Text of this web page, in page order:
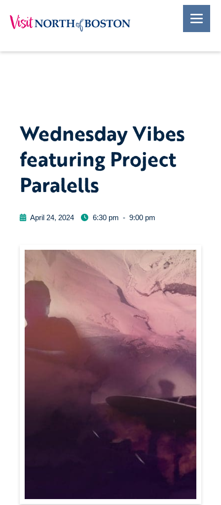
Wednesday Vibes
featuring Project
Paralells
April 24, 2024 6:30 pm - 9:00 pm